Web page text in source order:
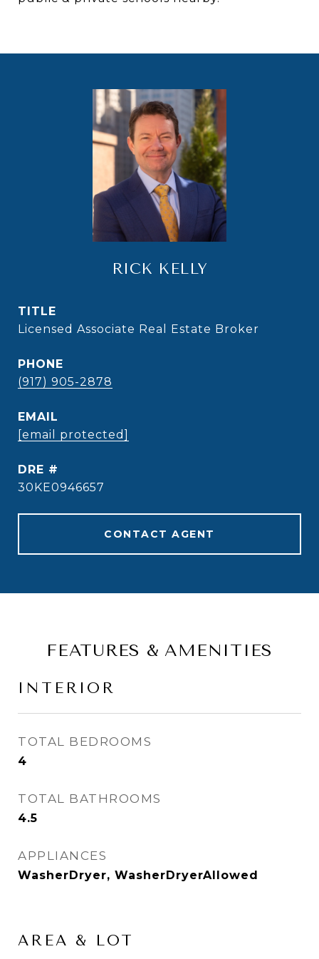
RICK KELLY
TITLE
Licensed Associate Real Estate Broker
PHONE
(917) 905-2878
EMAIL
[email protected]
DRE #
30KE0946657
CONTACT AGENT
FEATURES & AMENITIES
INTERIOR
TOTAL BEDROOMS
4
TOTAL BATHROOMS
4.5
APPLIANCES
WasherDryer, WasherDryerAllowed
AREA & LOT